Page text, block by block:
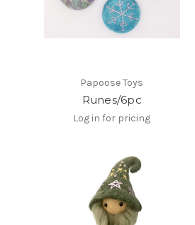
Papoose Toys
Runes/6pc
Log in for pricing